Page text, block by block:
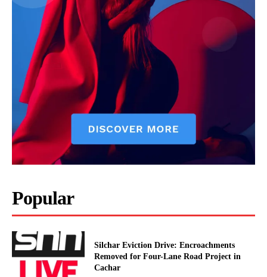
Popular
Silchar Eviction Drive: Encroachments
Removed for Four-Lane Road Project in
Cachar